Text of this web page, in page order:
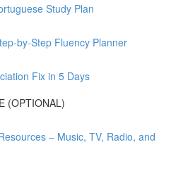
Study Plan
by-Step Fluency Planner
Fix in 5 Days
(OPTIONAL)
– Music, TV, Radio, and